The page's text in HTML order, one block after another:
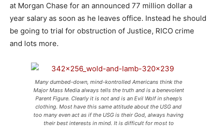
at Morgan Chase for an announced 77 million dollar a
year salary as soon as he leaves office. Instead he should
be going to trial for obstruction of Justice, RICO crime
and lots more.
Many dumbed-down, mind-kontrolled Americans think the
Major Mass Media always tells the truth and is a benevolent
Parent Figure. Clearly it is not and is an Evil Wolf in sheep’s
clothing. Most have this same attitude about the USG and
too many even act as if the USG is their God, always having
their best interests in mind. It is difficult for most to